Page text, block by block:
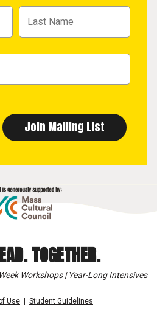
TOGETHER.
Workshops | Year-Long Intensives
Use
Student Guidelines